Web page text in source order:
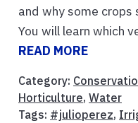
and why some
You will learn which
READ MORE
Category:
Horticulture, Water
Tags: #julioperez,